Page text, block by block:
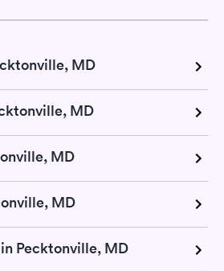
MD
MD
MD
MD
Pecktonville, MD